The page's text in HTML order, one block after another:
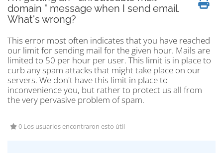
domain " message when I send email.
What's wrong?
This error most often indicates that you have reached
our limit for sending mail for the given hour. Mails are
limited to 50 per hour per user. This limit is in place to
curb any spam attacks that might take place on our
servers. We don't have this limit in place to
inconvenience you, but rather to protect us all from
the very pervasive problem of spam.
0 Los usuarios encontraron esto útil